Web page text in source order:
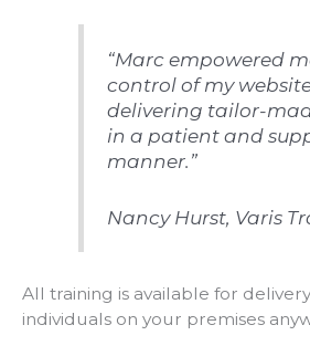
“Marc empowered
control of my
delivering tailor-
in a patient and
manner.”
Nancy Hurst, Varis
All training is available for
individuals on your premises